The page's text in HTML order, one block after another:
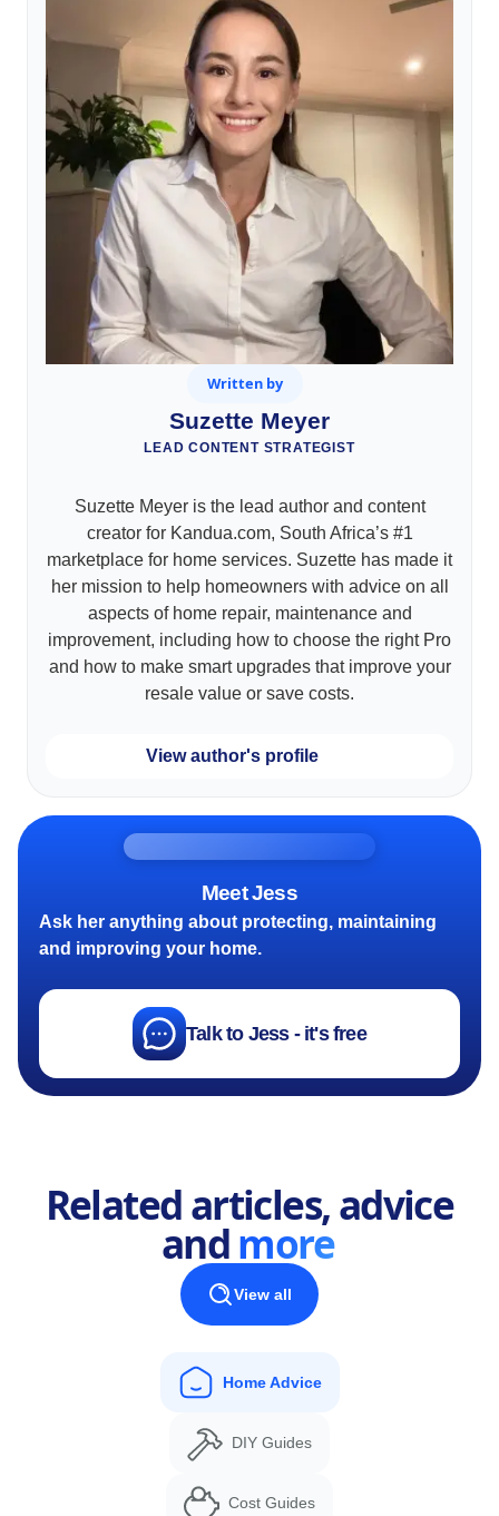
Written by
Suzette Meyer
LEAD CONTENT STRATEGIST
Suzette Meyer is the lead author and content
creator for Kandua.com, South Africa’s #1
marketplace for home services. Suzette has made it
her mission to help homeowners with advice on all
aspects of home repair, maintenance and
improvement, including how to choose the right Pro
and how to make smart upgrades that improve your
resale value or save costs.
View author's profile
Meet Jess
Ask her anything about protecting, maintaining
and improving your home.
Talk to Jess - it's free
Related articles, advice
andmore
View all
Home Advice
DIY Guides
Cost Guides